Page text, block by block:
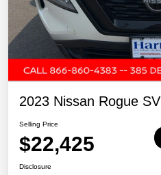
2023 Nissan Rogue SV
Selling Price
$22,425
Disclosure